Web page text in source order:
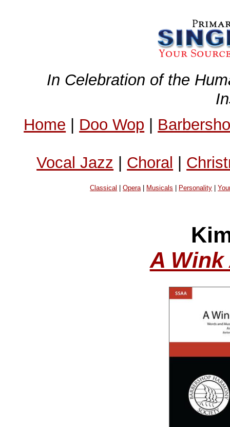
In Celebration of the
Home | Doo Wop |
Vocal Jazz | Choral |
Classical |Opera| Musicals Personality |
A Wink